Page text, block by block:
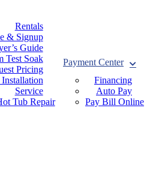
Rentals
& Signup
Guide
Test Soak
Pricing
Service
Tub Repair
Payment Center
Financing
Auto Pay
Pay Bill Online